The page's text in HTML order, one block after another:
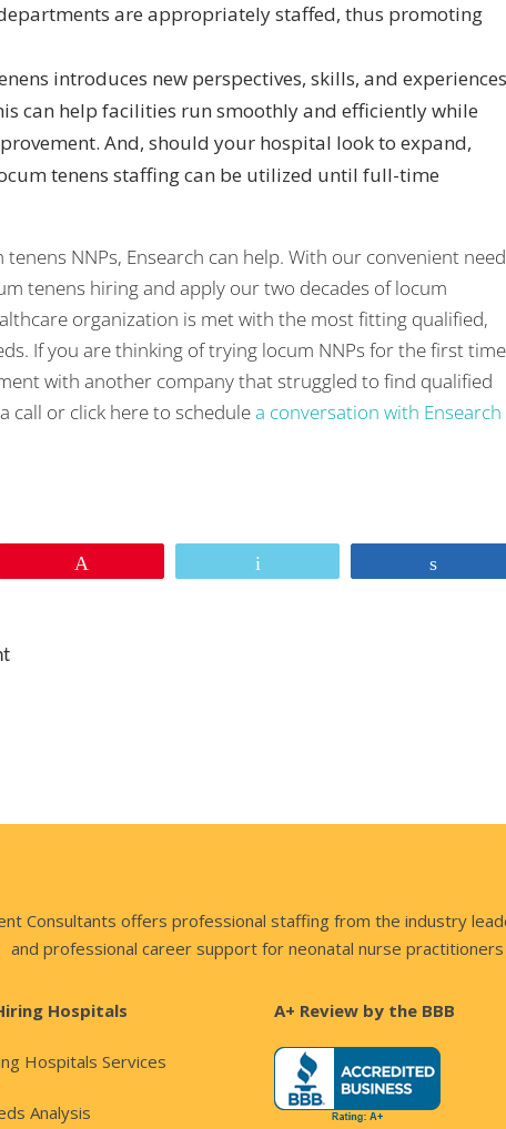
are appropriately staffed, thus promoting
introduces new perspectives, skills, and experiences
can help facilities run smoothly and efficiently while
And, should your hospital look to expand,
tenens staffing can be utilized until full-time
NNPs, Ensearch can help. With our convenient
tenens hiring and apply our two decades of locum
organization is met with the most fitting qualified,
If you are thinking of trying locum NNPs for the first time
with another company that struggled to find qualified
call or click here to schedulea conversation with Ensearch
Consultants offers professional staffing from the industry
and professional career support for neonatal nurse practitioners
Hospitals
Hospitals Services
Analysis
A+ Review by the BBB